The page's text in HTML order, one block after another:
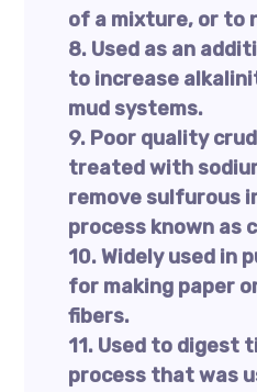
of a mixture, or to
8. Used as an
to increase
mud systems.
9. Poor quality
treated with
remove sulfurous
process known as
10. Widely used in
for making paper
fibers.
11. Used to digest
process that was